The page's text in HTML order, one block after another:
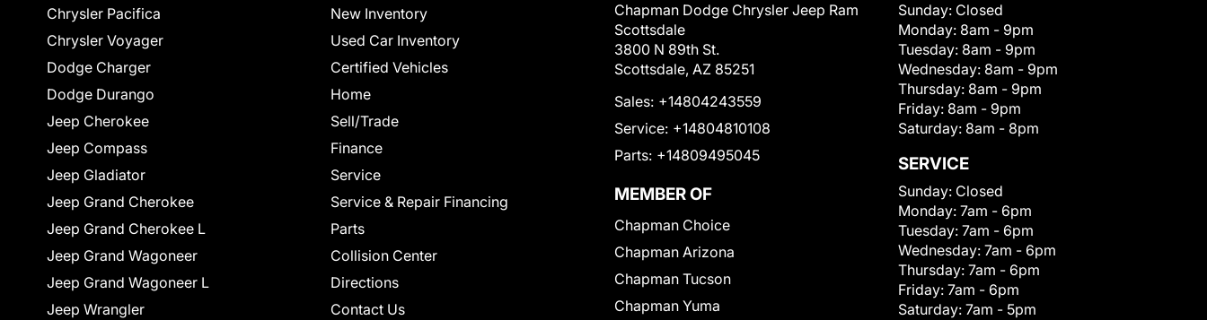
Chrysler Pacifica
Chrysler Voyager
Dodge Charger
Dodge Durango
Jeep Cherokee
Jeep Compass
Jeep Gladiator
Jeep Grand Cherokee
Jeep Grand Cherokee L
Jeep Grand Wagoneer
Jeep Grand Wagoneer L
Jeep Wrangler
New Inventory
Used Car Inventory
Certified Vehicles
Home
Sell/Trade
Finance
Service
Service & Repair Financing
Parts
Collision Center
Directions
Contact Us
Chapman Dodge Chrysler Jeep Ram
Scottsdale
3800 N 89th St.
Scottsdale, AZ 85251
Sales: +14804243559
Service: +14804810108
Parts: +14809495045
MEMBER OF
Chapman Choice
Chapman Arizona
Chapman Tucson
Chapman Yuma
Sunday: Closed
Monday: 8am - 9pm
Tuesday: 8am - 9pm
Wednesday: 8am - 9pm
Thursday: 8am - 9pm
Friday: 8am - 9pm
Saturday: 8am - 8pm
SERVICE
Sunday: Closed
Monday: 7am - 6pm
Tuesday: 7am - 6pm
Wednesday: 7am - 6pm
Thursday: 7am - 6pm
Friday: 7am - 6pm
Saturday: 7am - 5pm